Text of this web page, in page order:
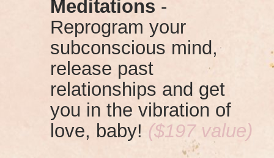
Meditations -
Reprogram your
subconscious mind,
release past
relationships and get
you in the vibration of
love, baby! ($197 value)